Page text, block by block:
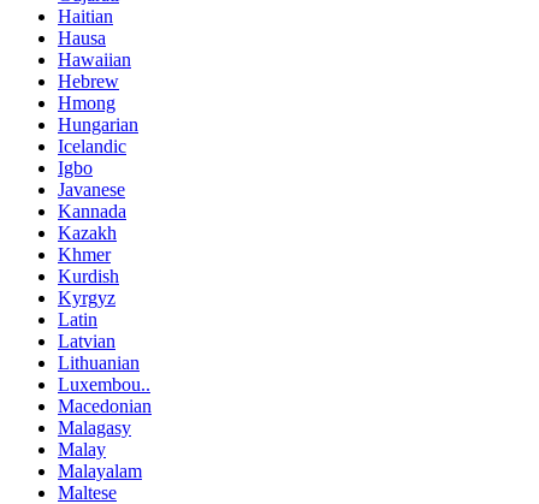
Haitian
Hausa
Hawaiian
Hebrew
Hmong
Hungarian
Icelandic
Igbo
Javanese
Kannada
Kazakh
Khmer
Kurdish
Kyrgyz
Latin
Latvian
Lithuanian
Luxembou..
Macedonian
Malagasy
Malay
Malayalam
Maltese